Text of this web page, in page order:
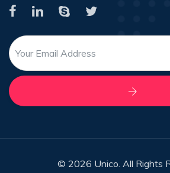
© 2026 Unico. All Rights